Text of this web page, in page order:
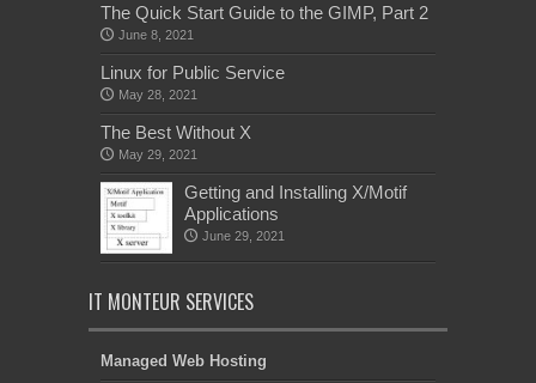
The Quick Start Guide to the GIMP, Part 2
June 8, 2021
Linux for Public Service
May 28, 2021
The Best Without X
May 29, 2021
Getting and Installing X/Motif
Applications
June 29, 2021
IT MONTEUR SERVICES
Managed Web Hosting